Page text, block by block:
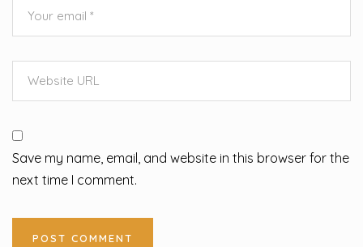
Save my name, email, and website in this browser for the
next time I comment.